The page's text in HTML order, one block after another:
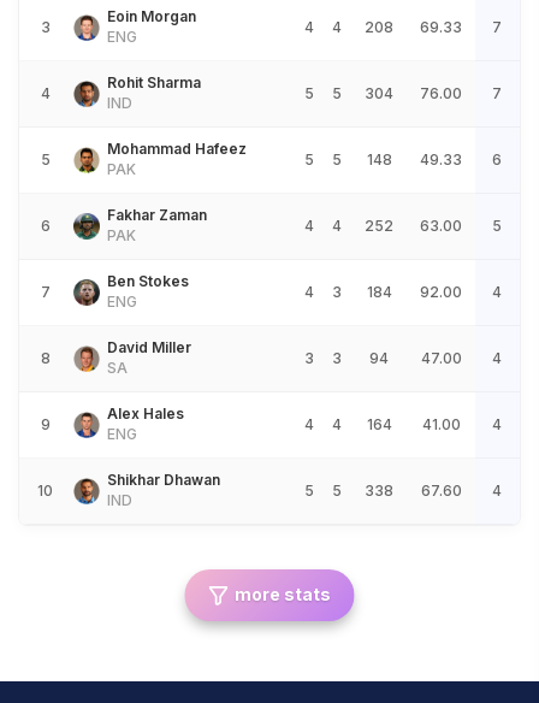
3
Eoin Morgan
ENG
4 4 208 69.33 7
4
Rohit Sharma
IND
5 5 304 76.00 7
5
Mohammad Hafeez
PAK
5 5 148 49.33 6
6
Fakhar Zaman
PAK
4 4 252 63.00 5
7
Ben Stokes
ENG
4 3 184 92.00 4
8
David Miller
SA
3 3 94 47.00 4
9
Alex Hales
ENG
4 4 164 41.00 4
10
Shikhar Dhawan
IND
5 5 338 67.60 4
more stats